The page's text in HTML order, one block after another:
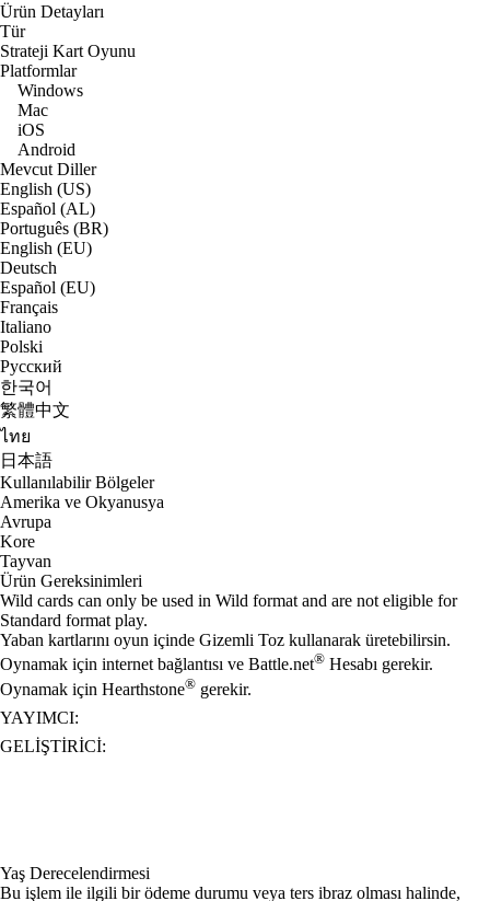
Ürün Detayları
Tür
Strateji Kart Oyunu
Platformlar
Windows
Mac
iOS
Android
Mevcut Diller
English (US)
Español (AL)
Português (BR)
English (EU)
Deutsch
Español (EU)
Français
Italiano
Polski
Русский
한국어
繁體中文
ไทย
日本語
Kullanılabilir Bölgeler
Amerika ve Okyanusya
Avrupa
Kore
Tayvan
Ürün Gereksinimleri
Wild cards can only be used in Wild format and are not eligible for
Standard format play.
Yaban kartlarını oyun içinde Gizemli Toz kullanarak üretebilirsin.
Oynamak için internet bağlantısı ve Battle.net® Hesabı gerekir.
Oynamak için Hearthstone® gerekir.
YAYIMCI:
GELIŞTIRICI:
Yaş Derecelendirmesi
Bu işlem ile ilgili bir ödeme durumu veya ters ibraz olması halinde,